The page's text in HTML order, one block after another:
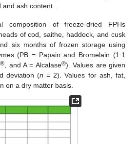
ash content.
composition of freeze-dried FPHs
of cod, saithe, haddock, and cusk
six months of frozen storage using
(PB = Papain and Bromelain (1:1
® , and A = Alcalase®). Values are given
deviation (n = 2). Values for ash, fat,
on a dry matter basis.